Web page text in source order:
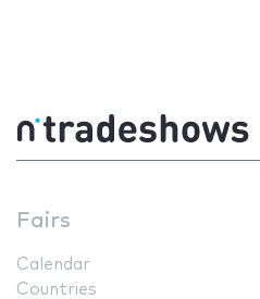
Fairs
Calendar
Countries